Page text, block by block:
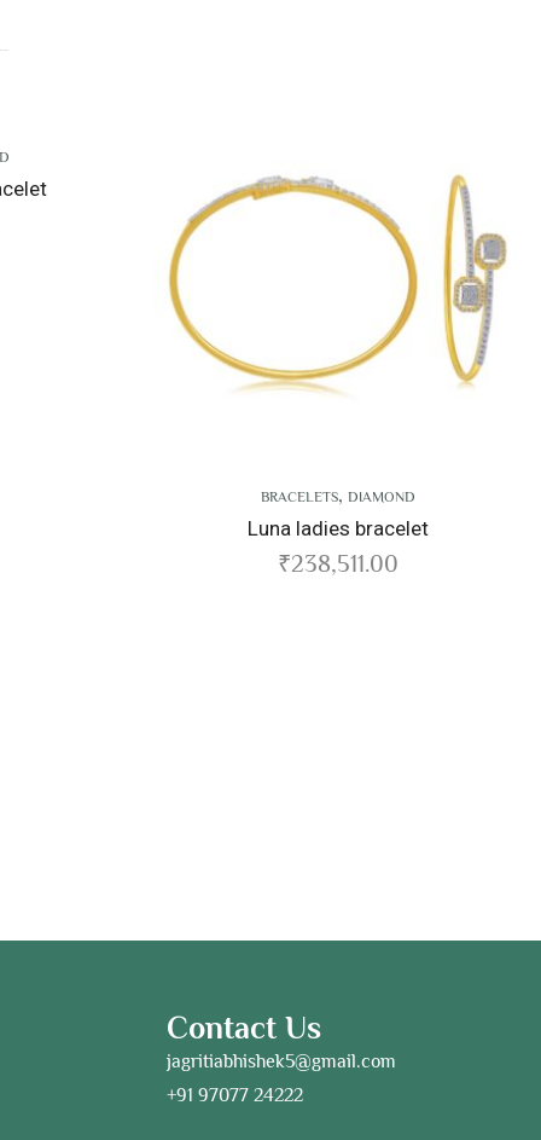
BRACELETS
Aradia ladies
Contact Us
jagritiabhishek5@gmail.com
+91 97077 24222